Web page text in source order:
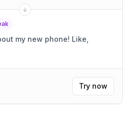
my new phone! Like,
Try now